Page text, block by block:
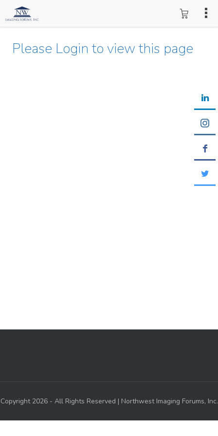
Please Login to view this page
Copyright 2026 - All Rights Reserved | Northwest Imaging Forums, Inc.